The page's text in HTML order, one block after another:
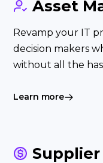
Asset
Revamp your IT
decision makers
without all the
Learn more